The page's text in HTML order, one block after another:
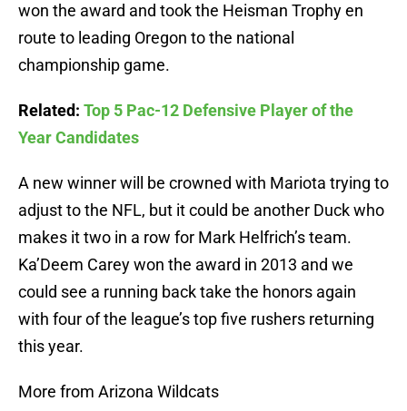
won the award and took the Heisman Trophy en
route to leading Oregon to the national
championship game.
Related: Top 5 Pac-12 Defensive Player of the
Year Candidates
A new winner will be crowned with Mariota trying to
adjust to the NFL, but it could be another Duck who
makes it two in a row for Mark Helfrich’s team.
Ka’Deem Carey won the award in 2013 and we
could see a running back take the honors again
with four of the league’s top five rushers returning
this year.
More from Arizona Wildcats